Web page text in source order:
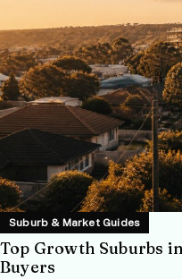
Suburb & Market Guides
Top Growth Suburbs
Buyers